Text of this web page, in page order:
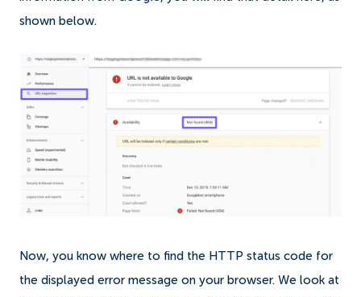
shown below.
Now, you know where to find the HTTP status code for
the displayed error message on your browser. We look at